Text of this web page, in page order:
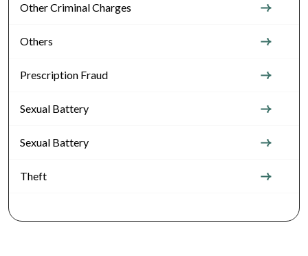
Other Criminal Charges
Others
Prescription Fraud
Sexual Battery
Sexual Battery
Theft